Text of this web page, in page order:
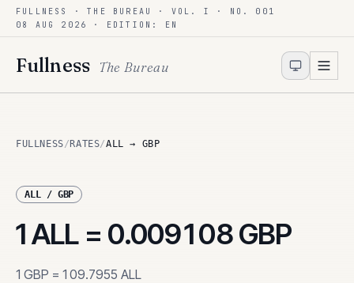
Skip to content
FULLNESS · THE BUREAU · VOL. I · NO. 001
08 AUG 2026
· EDITION: EN
Fullness The Bureau
FULLNESS/ RATES/ALL → GBP
ALL/ GBP
1ALL= 0.009108GBP
1 GBP = 109.7955 ALL